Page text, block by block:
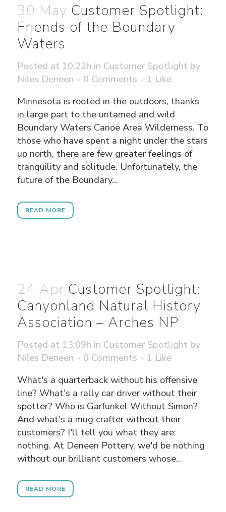
30 May Customer Spotlight:
Friends of the Boundary
Waters
Posted at 10:22h in Customer Spotlight by
Niles Deneen
0 Comments 1 Like
Minnesota is rooted in the outdoors, thanks
in large part to the untamed and wild
Boundary Waters Canoe Area Wilderness. To
those who have spent a night under the stars
up north, there are few greater feelings of
tranquility and solitude. Unfortunately, the
future of the Boundary...
READ MORE
24 Apr Customer Spotlight:
Canyonland Natural History
Association – Arches NP
Posted at 13:09h in Customer Spotlight by
Niles Deneen
0 Comments 1 Like
What's a quarterback without his offensive
line? What's a rally car driver without their
spotter? Who is Garfunkel Without Simon?
And what's a mug crafter without their
customers? I'll tell you what they are:
nothing. At Deneen Pottery, we'd be nothing
without our brilliant customers whose...
READ MORE